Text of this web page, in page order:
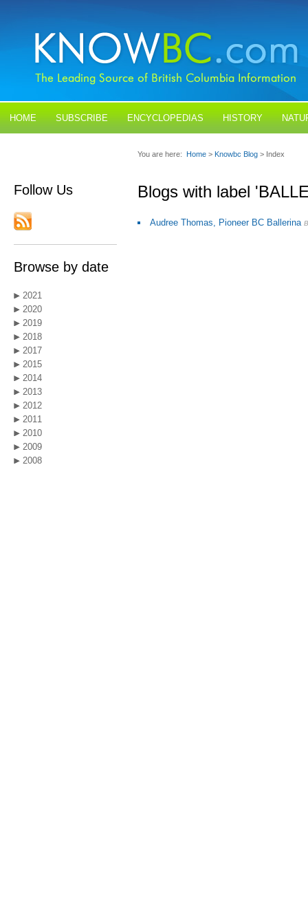
HOME SUBSCRIBE ENCYCLOPEDIAS HISTORY
Follow Us
Browse by date
2021
2020
2019
2018
2017
2015
2014
2013
2012
2011
2010
2009
2008
You are here: Home > Knowbc Blog > Index
Blogs with label
Audree Thomas, Pioneer BC Ballerina